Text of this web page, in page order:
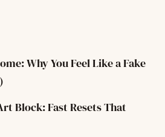
Why You Feel Like a Fake
Block: Fast Resets That